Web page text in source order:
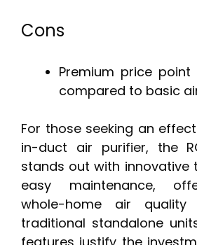
Cons
Premium price
compared to basic
For those seeking an
in-duct air purifier, the
stands out with innovative
easy maintenance,
whole-home air
traditional standalone